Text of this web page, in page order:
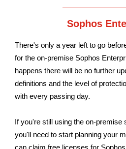
Sophos
There's only a year left to go
for the on-premise Sophos
happens there will be no further
definitions and the level of
with every passing day.
If you're still using the on-premise
you'll need to start planning your
can claim free licenses for